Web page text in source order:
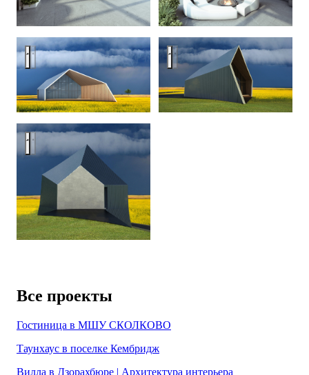
Zodchestvo House — an optical dystopiaZodchestvo House — an
Zodchestvo House — an optical dystopia
Все проекты
Гостиница в МШУ СКОЛКОВО
Таунхаус в поселке Кембридж
Вилла в Дзорахбюре | Архитектура интерьера